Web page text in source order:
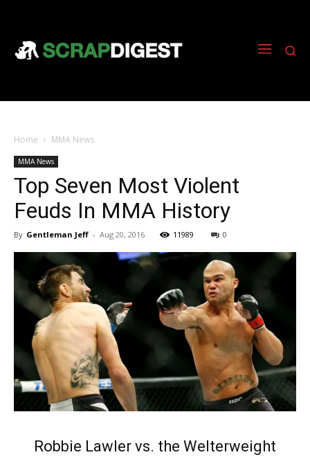
Home MMA News
MMA News
Top Seven Most Violent
Feuds In MMA History
By Gentleman Jeff - Aug 20, 2016 11989 0
Robbie Lawler vs. the Welterweight